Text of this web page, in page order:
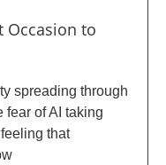
Occasion to
spreading through
fear of AI taking
that